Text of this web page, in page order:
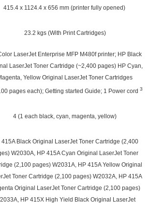
415.4 x 1124.4 x 656 mm (printer fully opened)
23.2 kgs (With Print Cartridges)
LaserJet Enterprise MFP M480f printer; HP Black
LaserJet Toner Cartridge (~2,400 pages) HP Cyan,
Yellow Original LaserJet Toner Cartridges
pages each); Getting started Guide; 1 Power cord 3
4 (1 each black, cyan, magenta, yellow)
415A Black Original LaserJet Toner Cartridge (2,400
W2030A, HP 415A Cyan Original LaserJet Toner
(2,100 pages) W2031A, HP 415A Yellow Original
Toner Cartridge (2,100 pages) W2032A, HP 415A
Original LaserJet Toner Cartridge (2,100 pages)
HP 415X High Yield Black Original LaserJet